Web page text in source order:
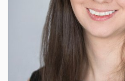
Modeling (CM-BIM).
about her industry, Lani is
Chapter of the
Estimators and
Oklahoma. Lani has earned
and involvement, including
Forty Under 40, and the
Year for the